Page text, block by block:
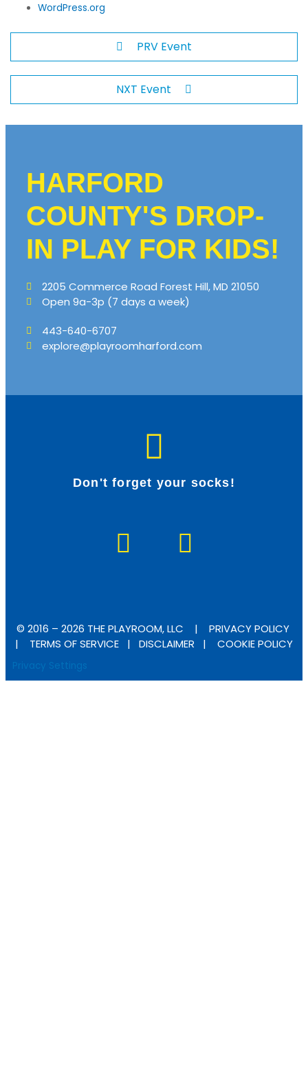
WordPress.org
PRV Event
NXT Event
HARFORD
COUNTY'S DROP-
IN PLAY FOR KIDS!
2205 Commerce Road Forest Hill, MD 21050
Open 9a-3p (7 days a week)
443-640-6707
explore@playroomharford.com
Don't forget your socks!
a
b
o
o
n
a
g
r
© 2016 – 2026 THE PLAYROOM, LLC | PRIVACY POLICY
| TERMS OF SERVICE | DISCLAIMER | COOKIE POLICY
Privacy Settings